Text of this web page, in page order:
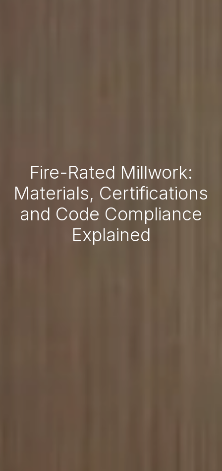
Fire-Rated Millwork:
Materials, Certifications
and Code Compliance
Explained